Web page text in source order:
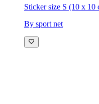
Sticker size S (10 x 10
By sport net